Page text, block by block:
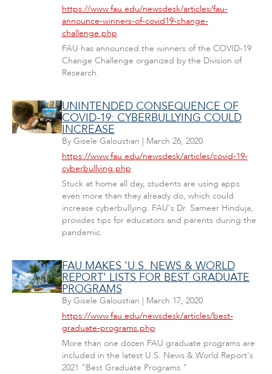
https://www.fau.edu/newsdesk/articles/fau-
announce-winners-of-covid19-change-
challenge.php
FAU has announced the winners of the COVID-19
Change Challenge organized by the Division of
Research.
UNINTENDED CONSEQUENCE OF
COVID-19: CYBERBULLYING COULD
INCREASE
By Gisele Galoustian | March 26, 2020
https://www.fau.edu/newsdesk/articles/covid-19-
cyberbullying.php
Stuck at home all day, students are using apps
even more than they already do, which could
increase cyberbullying. FAU's Dr. Sameer Hinduja,
provides tips for educators and parents during the
pandemic.
FAU MAKES 'U.S. NEWS & WORLD
REPORT' LISTS FOR BEST GRADUATE
PROGRAMS
By Gisele Galoustian | March 17, 2020
https://www.fau.edu/newsdesk/articles/best-
graduate-programs.php
More than one dozen FAU graduate programs are
included in the latest U.S. News & World Report's
2021 "Best Graduate Programs."